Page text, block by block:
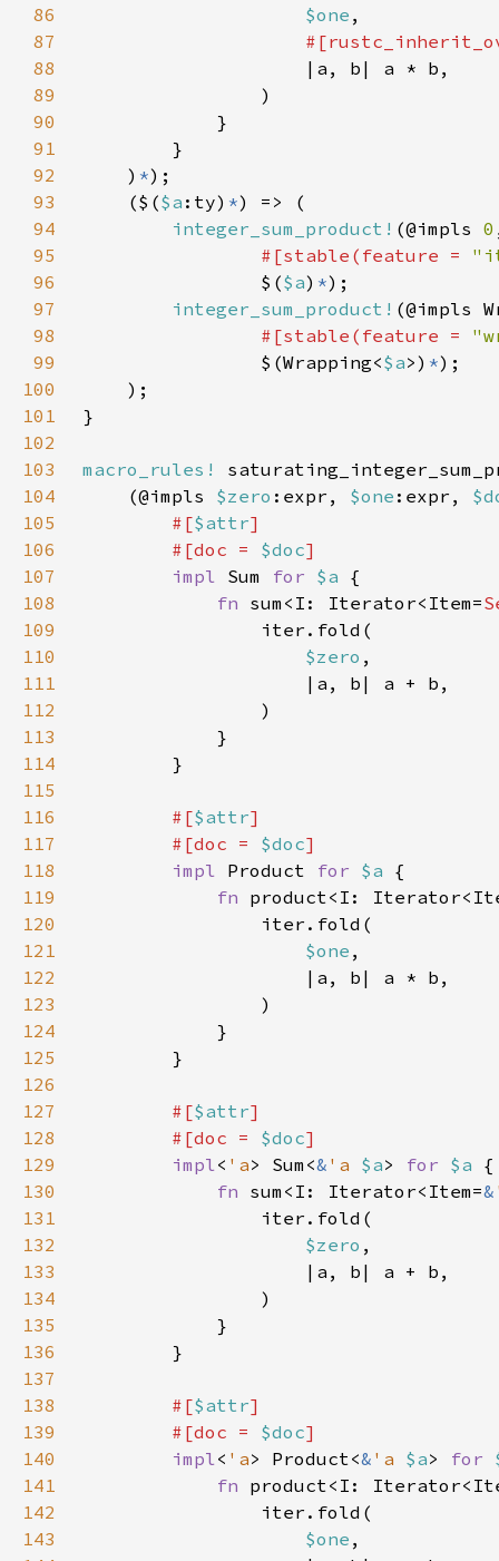
86
$one
87
88
89
90
91
92
    )
*
93
    ($(
$a :ty) *
94
integer_sum_product! (@impls 0
95
#[stable(feature =
96
                $(
$a) *
97
integer_sum_product! (@impls
98
#[stable(feature =
99
                $(Wrapping<
$a>) *
100
101
102
103
macro_rules!
104
    (@impls
$zero :expr, $one :expr,
105
#[$attr
106
        #[doc =
$doc
107
impl Sum for $a
108
fn sum<I: Iterator<Item=
109
110
$zero
111
112
113
114
115
116
#[$attr
117
        #[doc =
$doc
118
impl Product for $a
119
fn product<I:
120
121
$one
122
123
124
125
126
127
#[$attr
128
        #[doc =
$doc
129
impl< 'a> Sum<& 'a $a> for $a
130
fn sum<I: Iterator<Item=&
131
132
$zero
133
134
135
136
137
138
#[$attr
139
        #[doc =
$doc
140
impl< 'a> Product<& 'a $a> for
141
fn product<I:
142
143
$one